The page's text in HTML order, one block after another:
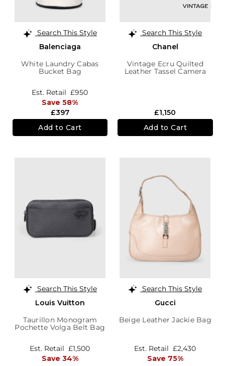
Search This Style
Balenciaga
White Laundry Cabas
Bucket Bag
£397
Est. Retail £950
Save 58%
Add to Cart
Search This Style
Chanel
Vintage Ecru Quilted
Leather Tassel Camera
£1,150
Add to Cart
Search This Style
Louis Vuitton
Taurillon Monogram
Pochette Volga Belt Bag
Est. Retail £1,500
Save 34%
Search This Style
Gucci
Beige Leather Jackie Bag
Est. Retail £2,430
Save 75%